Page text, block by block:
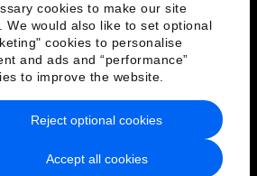
cookies to make our site
We would also like to set optional
cookies to personalise
and ads and “performance”
to improve the website.
Accept all cookies
Reject optional cookies
& Terms of Service
Sitemap